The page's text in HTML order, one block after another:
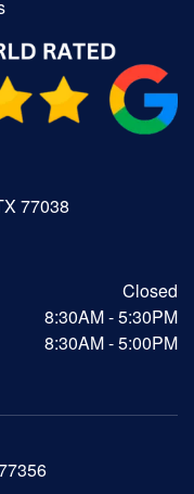
77038
Closed
8:30AM - 5:30PM
8:30AM - 5:00PM